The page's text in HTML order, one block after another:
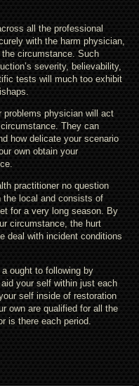
all the professional
with the harm physician,
circumstance. Such
severity, believability,
tests will much too exhibit
problems physician will act
They can
how delicate your scenario
own obtain your
practitioner no question
the local and consists of
for a very long season. By
circumstance, the hurt
deal with incident conditions
ought to following by
your self within just each
self inside of restoration
own are qualified for all the
is there each period.